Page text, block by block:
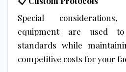
Special
equipment are used
standards while
competitive costs for your